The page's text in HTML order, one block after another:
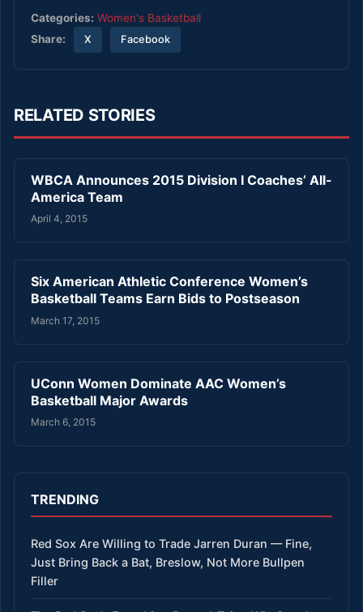
Categories: Women's Basketball
Share:
X Facebook
RELATED STORIES
WBCA Announces 2015 Division I Coaches’ All-
America Team
April 4, 2015
Six American Athletic Conference Women’s
Basketball Teams Earn Bids to Postseason
March 17, 2015
UConn Women Dominate AAC Women’s
Basketball Major Awards
March 6, 2015
TRENDING
Red Sox Are Willing to Trade Jarren Duran — Fine,
Just Bring Back a Bat, Breslow, Not More Bullpen
Filler